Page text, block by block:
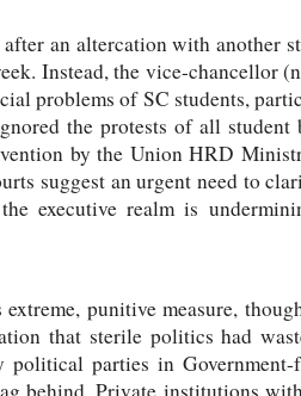
an altercation with another
Instead, the vice-chancellor
problems of SC students,
the protests of all student
by the Union HRD
suggest an urgent need to
executive realm is
punitive measure,
that sterile politics had
parties in Government-